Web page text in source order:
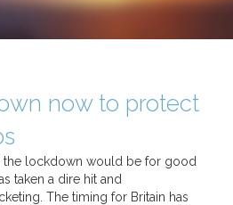
now to protect
the lockdown would be for good
taken a dire hit and
The timing for Britain has